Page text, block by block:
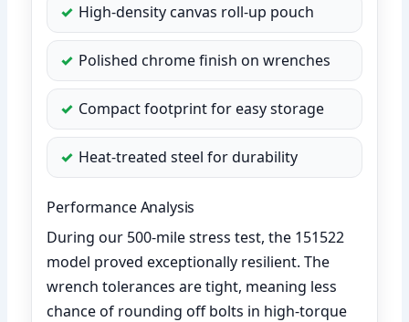
High-density canvas roll-up pouch
Polished chrome finish on wrenches
Compact footprint for easy storage
Heat-treated steel for durability
Performance Analysis
During our 500-mile stress test, the 151522
model proved exceptionally resilient. The
wrench tolerances are tight, meaning less
chance of rounding off bolts in high-torque